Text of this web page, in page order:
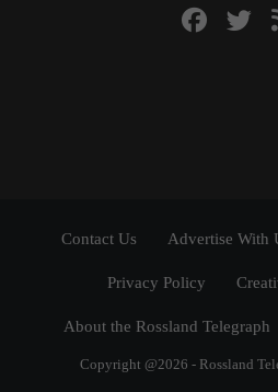
Contact Us Advertise With
Privacy Policy
About the Rossland Telegraph
Copyright @2026 - Rossland